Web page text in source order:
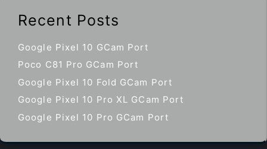
Recent Posts
Google Pixel 10 GCam Port
Poco C81 Pro GCam Port
Google Pixel 10 Fold GCam Port
Google Pixel 10 Pro XL GCam Port
Google Pixel 10 Pro GCam Port